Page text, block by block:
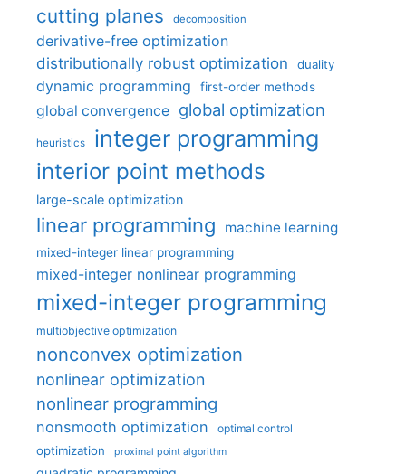
cutting planes decomposition
derivative-free optimization
distributionally robust optimization
duality
dynamic programming first-order methods
global convergence global optimization
heuristics integer programming
interior point methods
large-scale optimization
linear programming machine learning
mixed-integer linear programming
mixed-integer nonlinear programming
mixed-integer programming
multiobjective optimization
nonconvex optimization
nonlinear optimization
nonlinear programming
nonsmooth optimization optimal control
optimization proximal point algorithm